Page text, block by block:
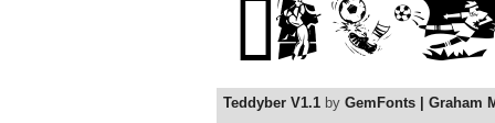
Teddyber V1.1 by GemFonts | Graham